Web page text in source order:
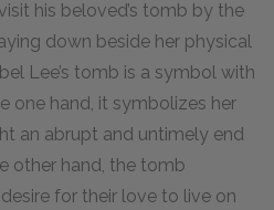
his beloved’s tomb by the
down beside her physical
Lee’s tomb is a symbol with
one hand, it symbolizes her
an abrupt and untimely end
other hand, the tomb
for their love to live on